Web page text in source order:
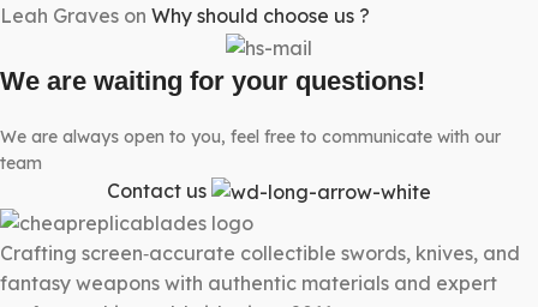
Leah Graves on Why should choose us ?
We are waiting for your questions!
We are always open to you, feel free to communicate with our
team
Contact us
Crafting screen‑accurate collectible swords, knives, and
fantasy weapons with authentic materials and expert